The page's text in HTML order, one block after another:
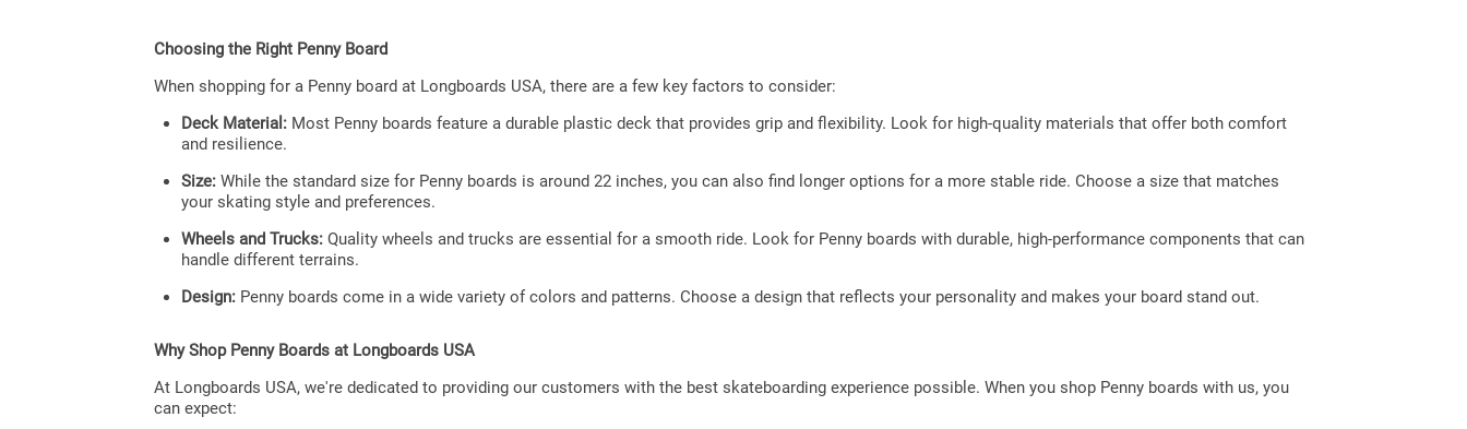
Choosing the Right Penny Board
When shopping for a Penny board at Longboards USA, there are a few key factors to consider:
Deck Material: Most Penny boards feature a durable plastic deck that provides grip and flexibility. Look for high-quality materials that offer both comfort
and resilience.
Size: While the standard size for Penny boards is around 22 inches, you can also find longer options for a more stable ride. Choose a size that matches
your skating style and preferences.
Wheels and Trucks: Quality wheels and trucks are essential for a smooth ride. Look for Penny boards with durable, high-performance components that can
handle different terrains.
Design: Penny boards come in a wide variety of colors and patterns. Choose a design that reflects your personality and makes your board stand out.
Why Shop Penny Boards at Longboards USA
At Longboards USA, we're dedicated to providing our customers with the best skateboarding experience possible. When you shop Penny boards with us, you
can expect: